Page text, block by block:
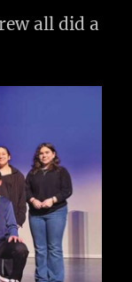
all did a